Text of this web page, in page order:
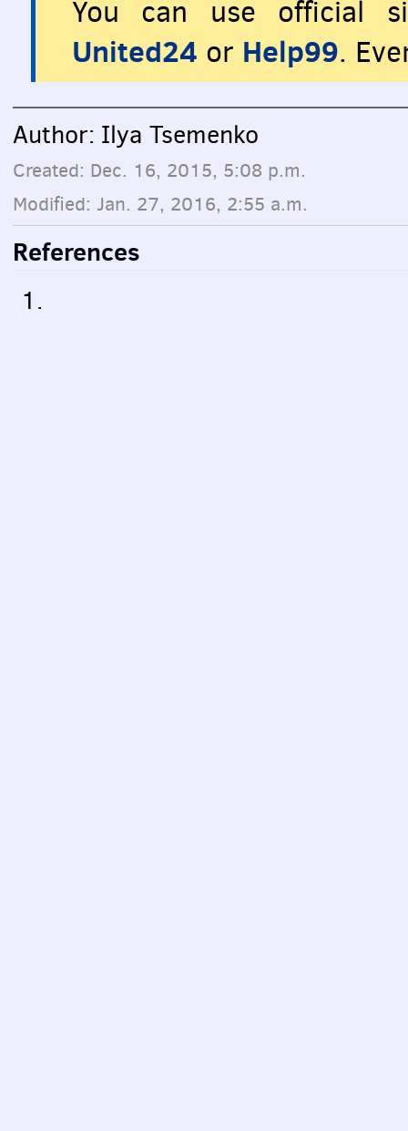
You can use official
United24 or Help99.
Author: Ilya Tsemenko
Created: Dec. 16, 2015, 5:08 p.m.
Modified: Jan. 27, 2016, 2:55 a.m.
References